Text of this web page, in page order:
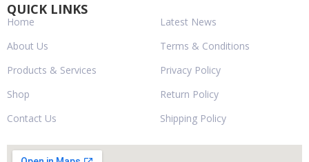
QUICK LINKS
Home
About Us
Products & Services
Shop
Contact Us
Latest News
Terms & Conditions
Privacy Policy
Return Policy
Shipping Policy